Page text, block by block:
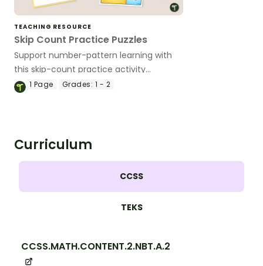
TEACHING RESOURCE
Skip Count Practice Puzzles
Support number-pattern learning with
this skip-count practice activity
designed to help students recognize,
1 Page Grades: 1 - 2
Curriculum
CCSS
TEKS
CCSS.MATH.CONTENT.2.NBT.A.2